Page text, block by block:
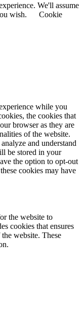
We'll assume
wish.
Cookie
while you
the cookies that
browser as they are
of the website.
and understand
be stored in your
the option to opt-out
cookies may have
the website to
cookies that ensures
website. These